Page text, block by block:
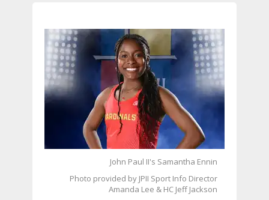
John Paul II's Samantha Ennin
Photo provided by JPII Sport Info Director
Amanda Lee & HC Jeff Jackson